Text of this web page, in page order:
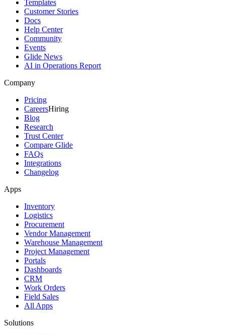
Templates
Customer Stories
Docs
Help Center
Community
Events
Glide News
AI in Operations Report
Company
Pricing
CareersHiring
Blog
Research
Trust Center
Compare Glide
FAQs
Integrations
Changelog
Apps
Inventory
Logistics
Procurement
Vendor Management
Warehouse Management
Project Management
Portals
Dashboards
CRM
Work Orders
Field Sales
All Apps
Solutions